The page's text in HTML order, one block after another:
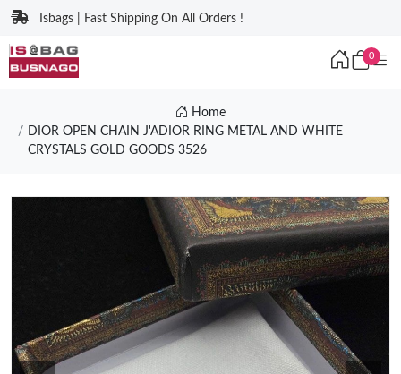
Isbags | Fast Shipping On All Orders !
0
Home
DIOR OPEN CHAIN J'ADIOR RING METAL AND WHITE
CRYSTALS GOLD GOODS 3526